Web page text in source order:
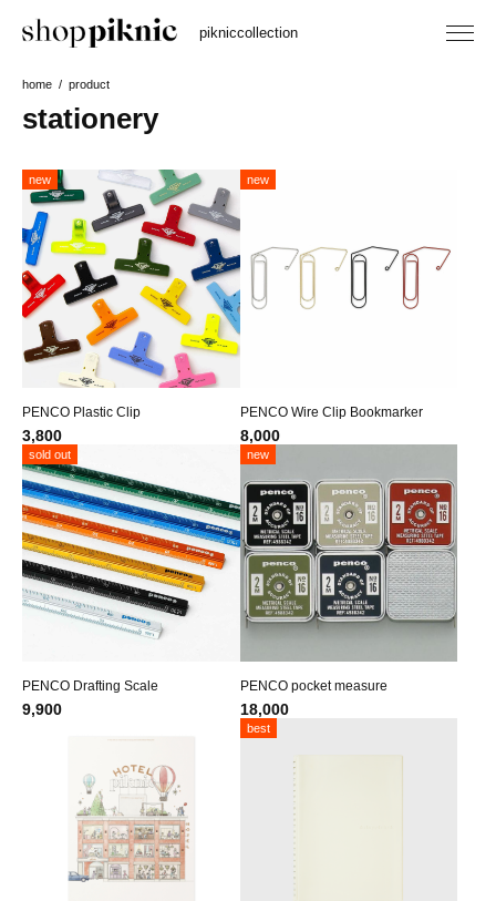
pikniccollection
home product
stationery
new
PENCO Plastic Clip
3,800
new
PENCO Wire Clip Bookmarker
8,000
sold out
PENCO Drafting Scale
9,900
new
PENCO pocket measure
18,000
best